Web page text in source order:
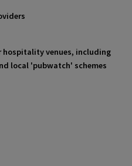
hospitality venues, including
local 'pubwatch' schemes